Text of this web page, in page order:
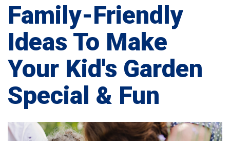
Family-Friendly
Ideas To Make
Your Kid's Garden
Special & Fun